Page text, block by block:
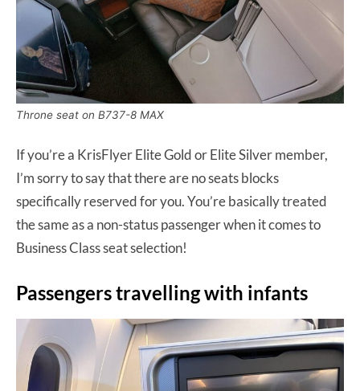
Throne seat on B737-8 MAX
If you’re a KrisFlyer Elite Gold or Elite Silver member,
I’m sorry to say that there are no seats blocks
specifically reserved for you. You’re basically treated
the same as a non-status passenger when it comes to
Business Class seat selection!
Passengers travelling with infants